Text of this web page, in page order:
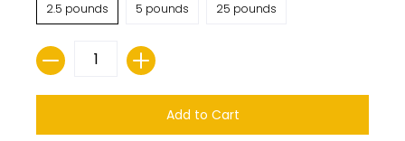
2.5 pounds
5 pounds 25 pounds
Quantity
Add to Cart